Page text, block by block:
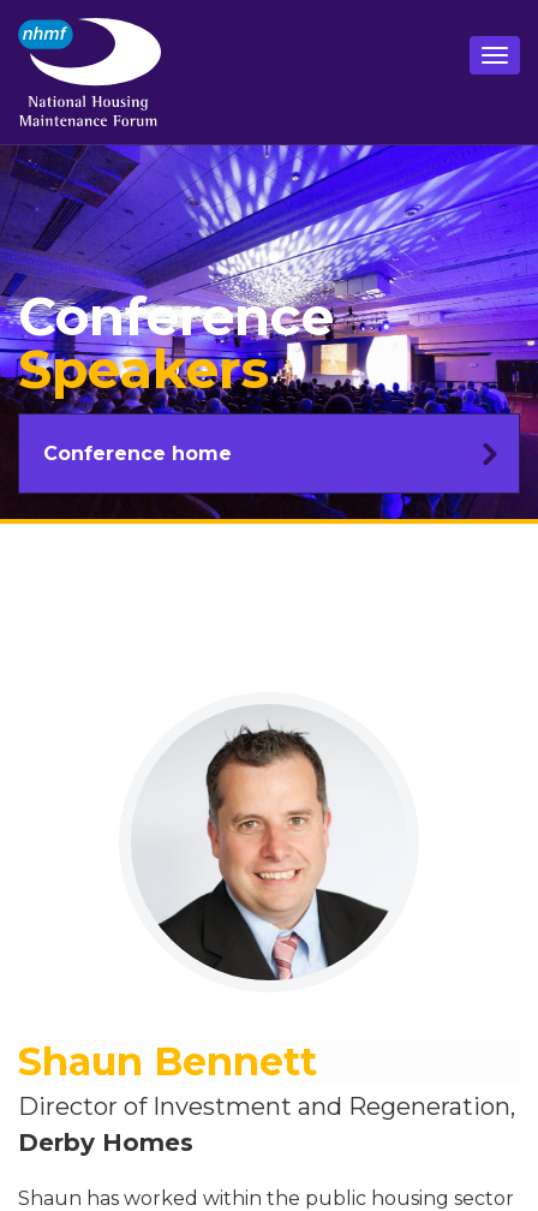
Conference
Speakers
Conference home
Shaun Bennett
Director of Investment and Regeneration,
Derby Homes
Shaun has worked within the public housing sector